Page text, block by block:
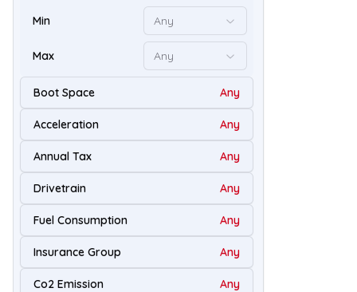
Min Any
Max Any
Boot Space Any
Acceleration Any
Annual Tax Any
Drivetrain Any
Fuel Consumption Any
Insurance Group Any
Co2 Emission Any